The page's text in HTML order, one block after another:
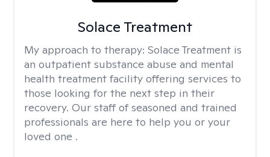
Solace Treatment
My approach to therapy: Solace Treatment is
an outpatient substance abuse and mental
health treatment facility offering services to
those looking for the next step in their
recovery. Our staff of seasoned and trained
professionals are here to help you or your
loved one .